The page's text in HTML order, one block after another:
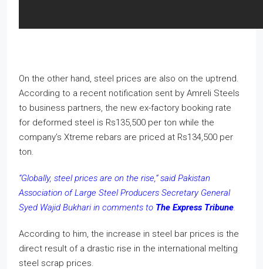
On the other hand, steel prices are also on the uptrend.
According to a recent notification sent by Amreli Steels
to business partners, the new ex-factory booking rate
for deformed steel is Rs135,500 per ton while the
company’s Xtreme rebars are priced at Rs134,500 per
ton.
“Globally, steel prices are on the rise,” said Pakistan
Association of Large Steel Producers Secretary General
Syed Wajid Bukhari in comments to The Express Tribune
According to him, the increase in steel bar prices is the
direct result of a drastic rise in the international melting
steel scrap prices.